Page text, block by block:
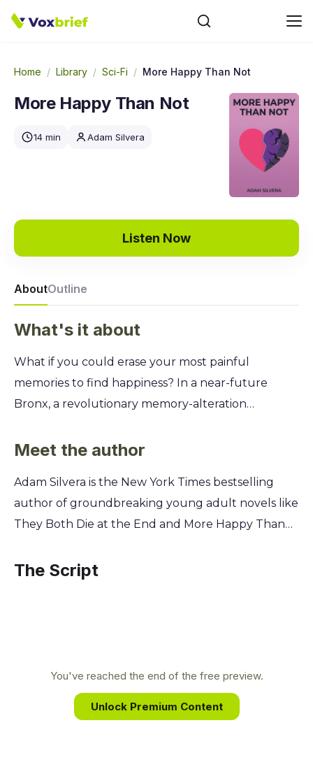
Home / Library / Sci-Fi / More Happy Than Not
More Happy Than Not
14 min Adam Silvera
Listen Now
AboutOutline
What's it about
What if you could erase your most painful
memories to find happiness? In a near-future
Bronx, a revolutionary memory-alteration
chance to forget his father's suicide, his own
developing for his new friend, Thomas. As Aaron
grapples with whether to undergo the procedure,
you'll explore the complex relationship between
story forces you to question what you would
Meet the author
Adam Silvera is the New York Times bestselling
author of groundbreaking young adult novels like
They Both Die at the End and More Happy Than
publishing, Silvera draws from his own experiences
generation.
The Script
You've reached the end of the free preview.
Unlock Premium Content